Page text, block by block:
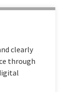
clearly
through